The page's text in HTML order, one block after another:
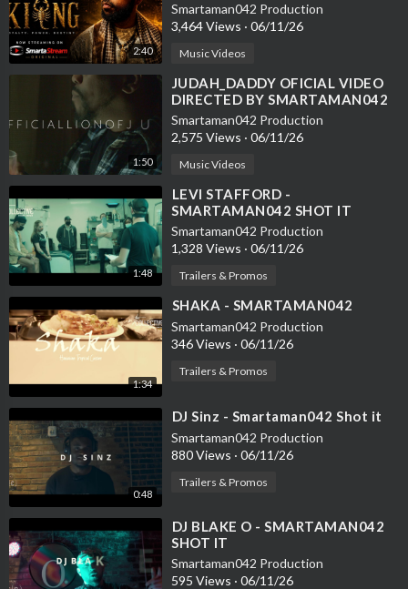
2:40
Smartaman042 Production
3,464 Views · 06/11/26
Music Videos
1:50
⁣JUDAH_DADDY OFICIAL VIDEO
DIRECTED BY SMARTAMAN042
Smartaman042 Production
2,575 Views · 06/11/26
Music Videos
1:48
⁣LEVI STAFFORD -
SMARTAMAN042 SHOT IT
Smartaman042 Production
1,328 Views · 06/11/26
Trailers & Promos
1:34
⁣SHAKA - SMARTAMAN042
Smartaman042 Production
346 Views · 06/11/26
Trailers & Promos
0:48
⁣DJ Sinz - Smartaman042 Shot it
Smartaman042 Production
880 Views · 06/11/26
Trailers & Promos
⁣DJ BLAKE O - SMARTAMAN042
SHOT IT
Smartaman042 Production
595 Views · 06/11/26